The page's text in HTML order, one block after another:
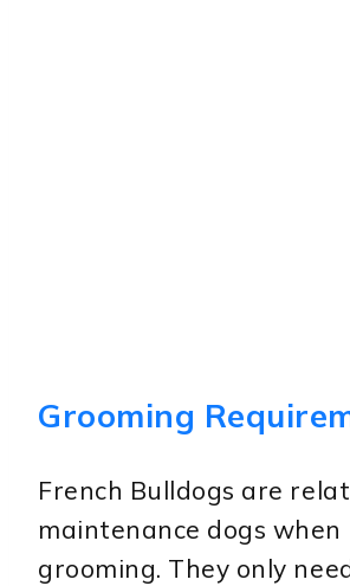
Grooming
French Bulldogs are
maintenance dogs when
grooming. They only